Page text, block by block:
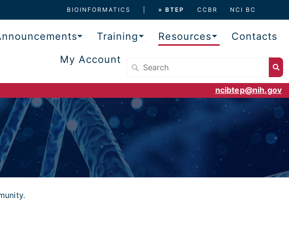
BIOINFORMATICS » BTEP CCBR NCI BC
Training Resources
Contacts
My Account
ncibtep@nih.gov